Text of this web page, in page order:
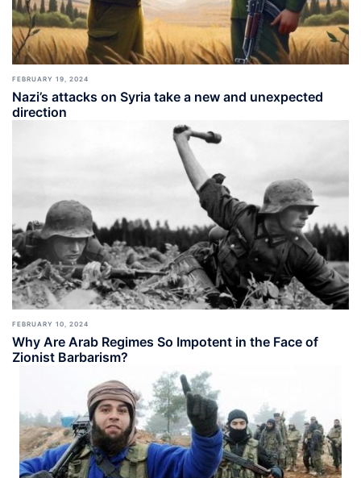
FEBRUARY 19, 2024
Nazi’s attacks on Syria take a new and unexpected
direction
FEBRUARY 10, 2024
Why Are Arab Regimes So Impotent in the Face of
Zionist Barbarism?